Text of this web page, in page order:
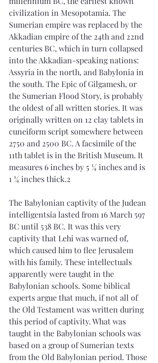
civilization in Mesopotamia. The
Sumerian empire was replaced by the
Akkadian empire of the 24th and 22nd
centuries BC, which in turn collapsed
into the Akkadian-speaking nations:
Assyria in the north, and Babylonia in
the south. The Epic of Gilgamesh, or
the Sumerian Flood Story, is probably
the oldest of all written stories. It was
originally written on 12 clay tablets in
cuneiform script somewhere between
2750 and 2500 BC. A facsimile of the
11th tablet is in the British Museum. It
measures 6 inches by 5 ¼ inches and is
1 ¼ inches thick.2
The Babylonian captivity of the Judean
intelligentsia lasted from 16 March 597
BC until 538 BC. It was this very
captivity that Lehi was warned of,
which caused him to flee Jerusalem
with his family. These intellectuals
apparently were taught in the
Babylonian schools. Some biblical
experts argue that much, if not all of
the Old Testament was written during
this period of captivity. What was
taught in the Babylonian schools was
based on a group of Sumerian texts
from the Old Babylonian period. Those